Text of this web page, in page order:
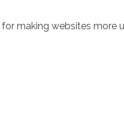
making websites more